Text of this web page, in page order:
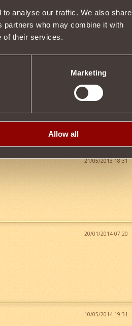
analyse our traffic. We also share
partners who may combine it with
of their services.
Marketing
Allow all
21/03/2013 06:57
31/03/2013 13:22
21/05/2013 18:31
20/01/2014 07:20
10/05/2014 19:31